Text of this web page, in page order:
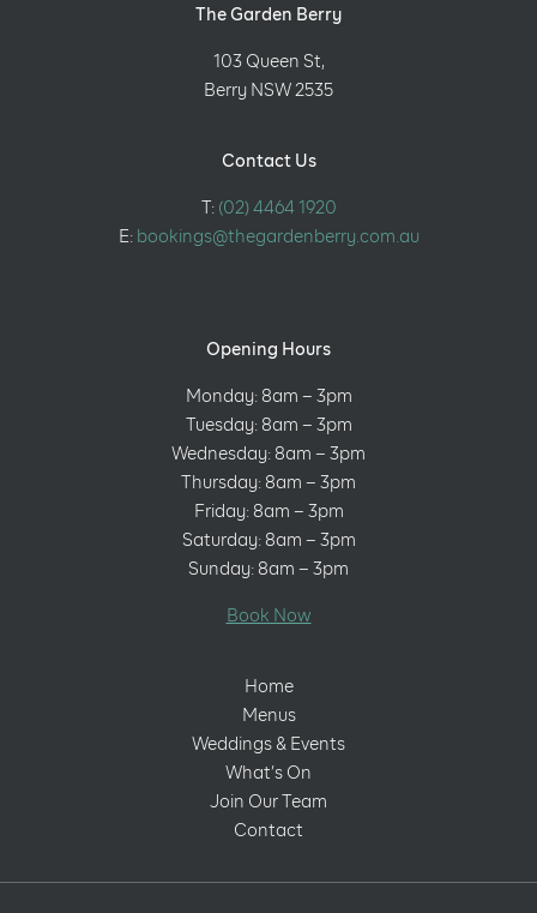
The Garden Berry
103 Queen St,
Berry NSW 2535
Contact Us
T: (02) 4464 1920
E: bookings@thegardenberry.com.au
Opening Hours
Monday: 8am – 3pm
Tuesday: 8am – 3pm
Wednesday: 8am – 3pm
Thursday: 8am – 3pm
Friday: 8am – 3pm
Saturday: 8am – 3pm
Sunday: 8am – 3pm
Book Now
Home
Menus
Weddings & Events
What’s On
Join Our Team
Contact